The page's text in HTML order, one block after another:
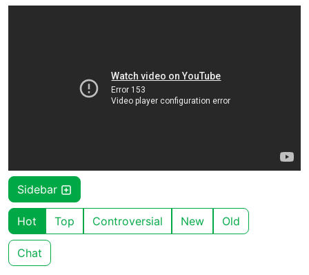
Sidebar
Hot Top Controversial New Old
Chat